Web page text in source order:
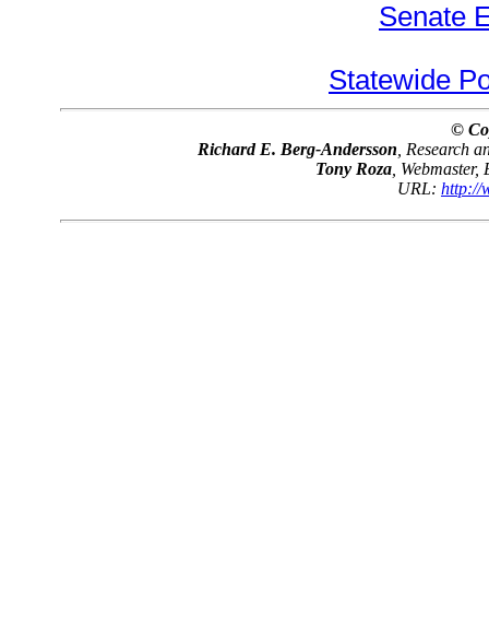
Senate
Statewide
©
Richard E. Berg-Andersson , Research
Tony Roza ,
URL: http://